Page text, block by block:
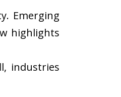
Emerging
highlights
industries